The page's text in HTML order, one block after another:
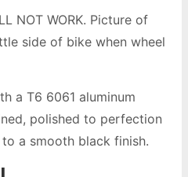
NOT WORK. Picture of
side of bike when wheel
a T6 6061 aluminum
polished to perfection
a smooth black finish.